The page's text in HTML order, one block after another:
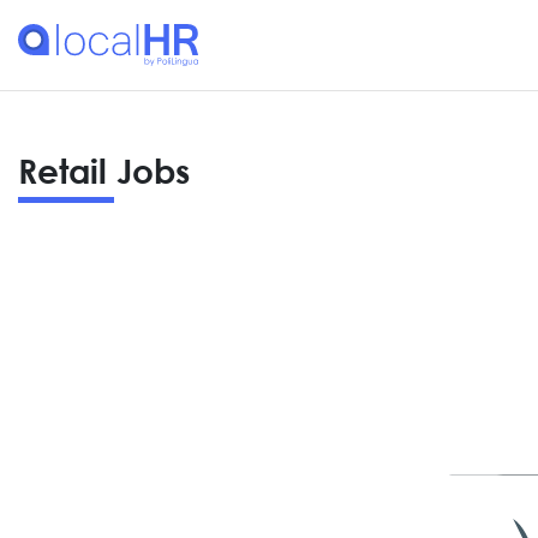
Retail Jobs